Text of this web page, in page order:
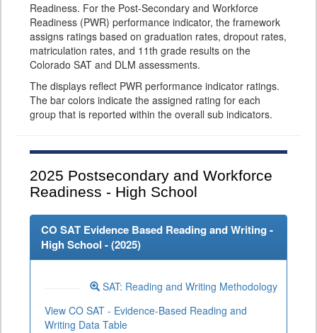
Readiness. For the Post-Secondary and Workforce
Readiness (PWR) performance indicator, the framework
assigns ratings based on graduation rates, dropout rates,
matriculation rates, and 11th grade results on the
Colorado SAT and DLM assessments.
The displays reflect PWR performance indicator ratings.
The bar colors indicate the assigned rating for each
group that is reported within the overall sub indicators.
2025 Postsecondary and Workforce
Readiness - High School
CO SAT Evidence Based Reading and Writing -
High School - (2025)
SAT: Reading and Writing Methodology
View CO SAT - Evidence-Based Reading and
Writing Data Table